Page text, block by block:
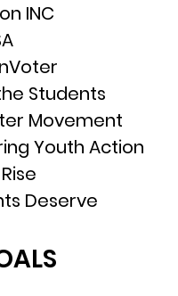
INC
Students
Movement
Youth Action
Deserve